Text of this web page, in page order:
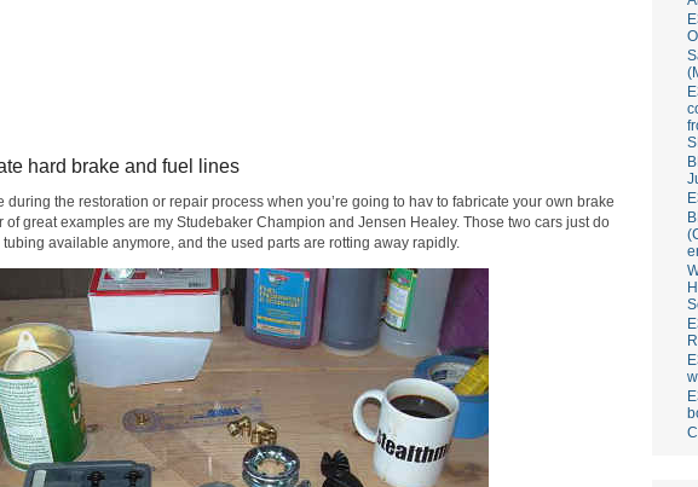
hard brake and fuel lines
during the restoration or repair process when you’re going to hav to fabricate your own brake
of great examples are my Studebaker Champion and Jensen Healey. Those two cars just do
available anymore, and the used parts are rotting away rapidly.